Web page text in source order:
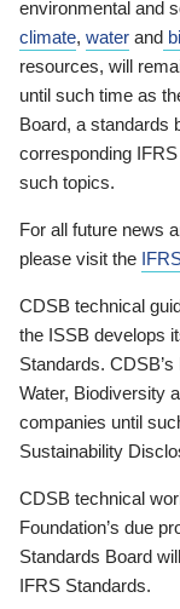
environmental and
climate, water and
resources, will
until such time as
Board, a standards
corresponding
such topics.
For all future news
please visit the
CDSB technical
the ISSB develops
Standards.
Water, Biodiversity
companies until
Sustainability
CDSB technical
Foundation’s due
Standards Board
IFRS Standards.